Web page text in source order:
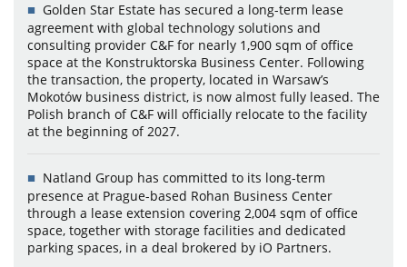
Golden Star Estate has secured a long-term lease
agreement with global technology solutions and
consulting provider C&F for nearly 1,900 sqm of office
space at the Konstruktorska Business Center. Following
the transaction, the property, located in Warsaw’s
Mokotów business district, is now almost fully leased. The
Polish branch of C&F will officially relocate to the facility
at the beginning of 2027.
Natland Group has committed to its long-term
presence at Prague-based Rohan Business Center
through a lease extension covering 2,004 sqm of office
space, together with storage facilities and dedicated
parking spaces, in a deal brokered by iO Partners.